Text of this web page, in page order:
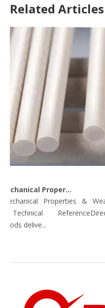
Related Articles
PEEK Rods Mechanical Properties
Properties & Wear
ReferenceDirect
delive...